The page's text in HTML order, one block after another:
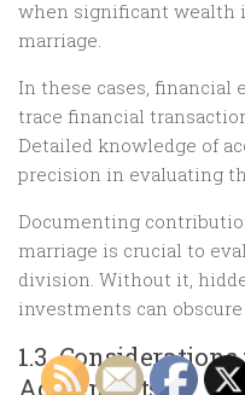
when significant wealth
marriage.
In these cases, financial
trace financial
Detailed knowledge of
precision in evaluating
Documenting
marriage is crucial to
division. Without it,
investments can
1.3.
Agreements